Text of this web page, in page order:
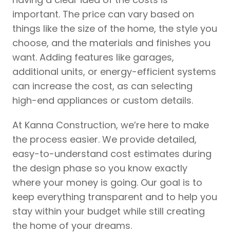
important. The price can vary based on
things like the size of the home, the style you
choose, and the materials and finishes you
want. Adding features like garages,
additional units, or energy-efficient systems
can increase the cost, as can selecting
high-end appliances or custom details.
At Kanna Construction, we’re here to make
the process easier. We provide detailed,
easy-to-understand cost estimates during
the design phase so you know exactly
where your money is going. Our goal is to
keep everything transparent and to help you
stay within your budget while still creating
the home of your dreams.